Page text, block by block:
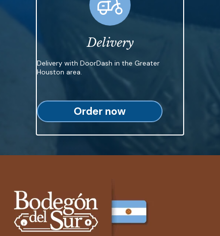
Delivery
Delivery with DoorDash in the Greater
Houston area.
Order now